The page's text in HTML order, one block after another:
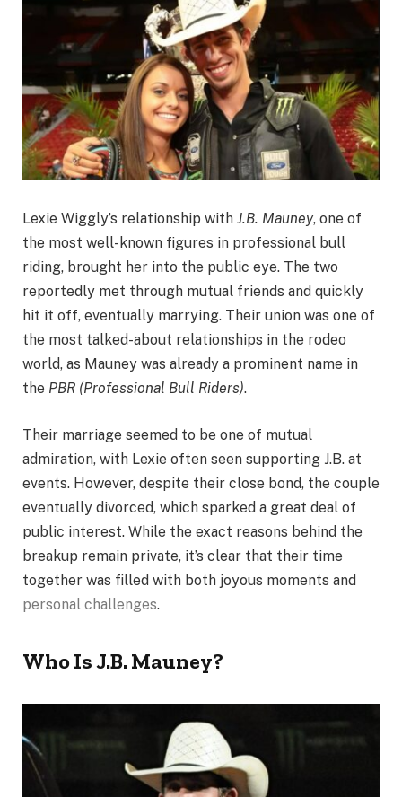
Lexie Wiggly’s relationship with J.B. Mauney, one of
the most well-known figures in professional bull
riding, brought her into the public eye. The two
reportedly met through mutual friends and quickly
hit it off, eventually marrying. Their union was one of
the most talked-about relationships in the rodeo
world, as Mauney was already a prominent name in
the PBR (Professional Bull Riders).
Their marriage seemed to be one of mutual
admiration, with Lexie often seen supporting J.B. at
events. However, despite their close bond, the couple
eventually divorced, which sparked a great deal of
public interest. While the exact reasons behind the
breakup remain private, it’s clear that their time
together was filled with both joyous moments and
personal challenges.
Who Is J.B. Mauney?